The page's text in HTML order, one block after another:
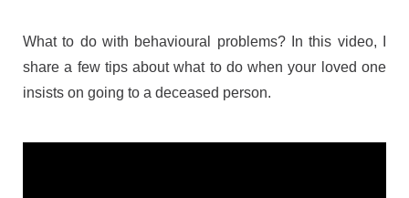
What to do with behavioural problems? In this video, I
share a few tips about what to do when your loved one
insists on going to a deceased person.